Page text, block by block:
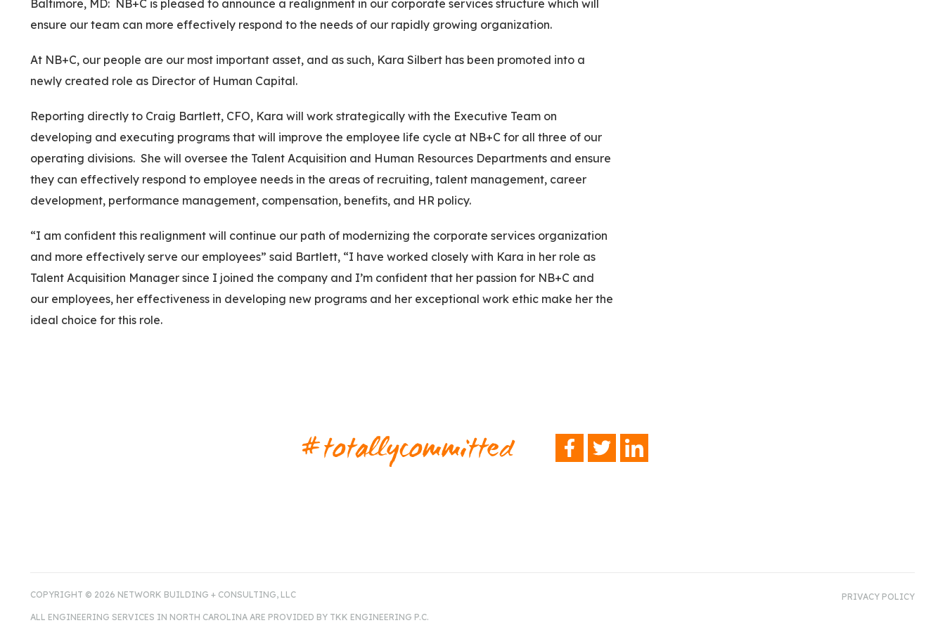
Baltimore, MD: NB+C is pleased to announce a realignment in our corporate services structure which will
ensure our team can more effectively respond to the needs of our rapidly growing organization.
At NB+C, our people are our most important asset, and as such, Kara Silbert has been promoted into a
newly created role as Director of Human Capital.
Reporting directly to Craig Bartlett, CFO, Kara will work strategically with the Executive Team on
developing and executing programs that will improve the employee life cycle at NB+C for all three of our
operating divisions. She will oversee the Talent Acquisition and Human Resources Departments and ensure
they can effectively respond to employee needs in the areas of recruiting, talent management, career
development, performance management, compensation, benefits, and HR policy.
“I am confident this realignment will continue our path of modernizing the corporate services organization
and more effectively serve our employees” said Bartlett, “I have worked closely with Kara in her role as
Talent Acquisition Manager since I joined the company and I’m confident that her passion for NB+C and
our employees, her effectiveness in developing new programs and her exceptional work ethic make her the
ideal choice for this role.
#totallycommitted FACEBOOKTWITTERLINKEDIN
COPYRIGHT © 2026 NETWORK BUILDING + CONSULTING, LLC
ALL ENGINEERING SERVICES IN NORTH CAROLINA ARE PROVIDED BY TKK ENGINEERING P.C.
PRIVACY POLICY